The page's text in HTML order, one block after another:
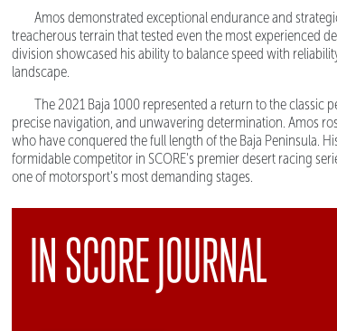
Amos demonstrated exceptional endurance and
treacherous terrain that tested even the most experienced
division showcased his ability to balance speed with
landscape.
The 2021 Baja 1000 represented a return to the
precise navigation, and unwavering determination. Amos
who have conquered the full length of the Baja Peninsula.
formidable competitor in SCORE's premier desert racing
one of motorsport's most demanding stages.
IN SCORE JOURNAL